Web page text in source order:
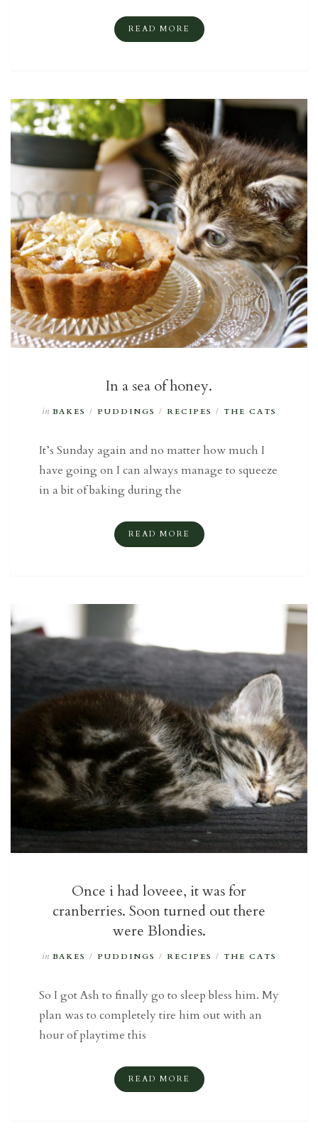
READ MORE
In a sea of honey.
in BAKES / PUDDINGS / RECIPES / THE CATS
It’s Sunday again and no matter how much I
have going on I can always manage to squeeze
in a bit of baking during the
READ MORE
Once i had loveee, it was for
cranberries. Soon turned out there
were Blondies.
in BAKES / PUDDINGS / RECIPES / THE CATS
So I got Ash to finally go to sleep bless him. My
plan was to completely tire him out with an
hour of playtime this
READ MORE